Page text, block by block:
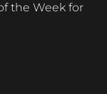
the Week for